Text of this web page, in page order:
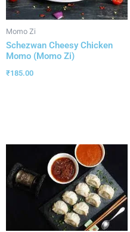
Momo Zi
Schezwan Cheesy Chicken
Momo (Momo Zi)
₹185.00